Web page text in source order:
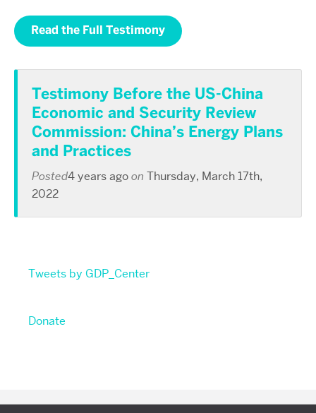
Read the Full Testimony
Testimony Before the US-China
Economic and Security Review
Commission: China’s Energy Plans
and Practices
Posted4 years agoon Thursday, March 17th,
2022
Tweets by GDP_Center
Donate